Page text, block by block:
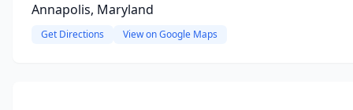
Annapolis, Maryland
Get Directions View on Google Maps